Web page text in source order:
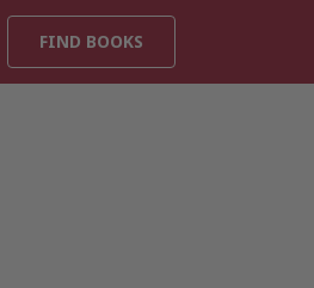
FIND BOOKS